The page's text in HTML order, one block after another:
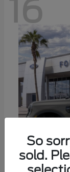
16
So
sold.